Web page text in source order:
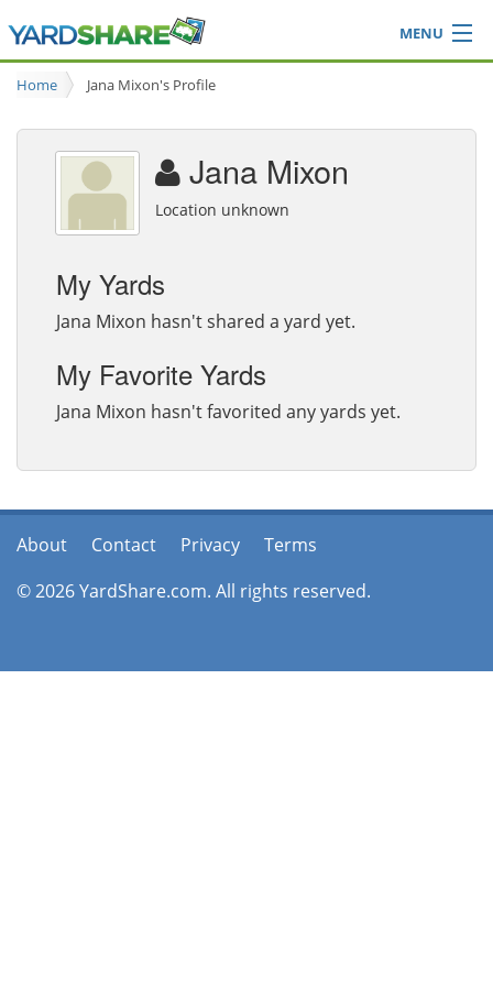
MENU
Browse
Ideas Blog
Share Yard
Home Jana Mixon's Profile
Jana Mixon
Location unknown
My Yards
Jana Mixon hasn't shared a yard yet.
My Favorite Yards
Jana Mixon hasn't favorited any yards yet.
About Contact Privacy
Terms
© 2026 YardShare.com. All rights reserved.